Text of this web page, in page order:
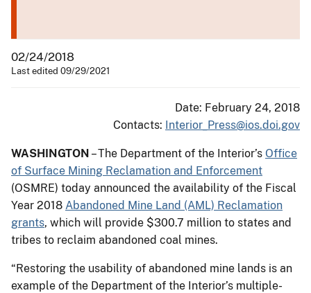
02/24/2018
Last edited 09/29/2021
Date: February 24, 2018
Contacts: Interior_Press@ios.doi.gov
WASHINGTON – The Department of the Interior’s Office
of Surface Mining Reclamation and Enforcement
(OSMRE) today announced the availability of the Fiscal
Year 2018 Abandoned Mine Land (AML) Reclamation
grants, which will provide $300.7 million to states and
tribes to reclaim abandoned coal mines.
“Restoring the usability of abandoned mine lands is an
example of the Department of the Interior’s multiple-